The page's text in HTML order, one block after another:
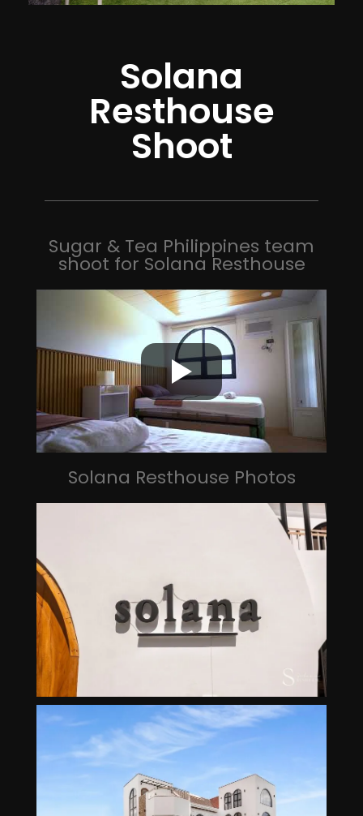
Solana
Resthouse
Shoot
Sugar & Tea Philippines team
shoot for Solana Resthouse
Solana Resthouse Photos